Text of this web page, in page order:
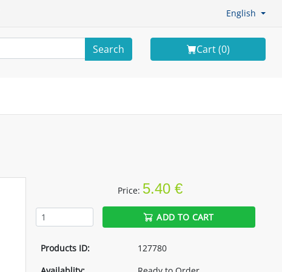
English
Search Cart (0)
Price: 5.40 €
ADD TO CART
Products ID:
127780